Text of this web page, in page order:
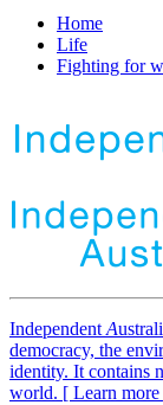
Home
Life
Fighting for
Independent A
democracy, the
identity. It contains
world. [ Learn